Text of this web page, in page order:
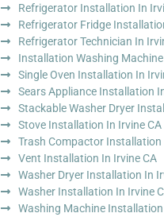
Refrigerator Installation In
Refrigerator Fridge
Refrigerator Technician In
Installation Washing Machine
Single Oven Installation In
Sears Appliance Installation
Stackable Washer Dryer
Stove Installation In Irvine CA
Trash Compactor Installation
Vent Installation In Irvine CA
Washer Dryer Installation In
Washer Installation In Irvine
Washing Machine Installation